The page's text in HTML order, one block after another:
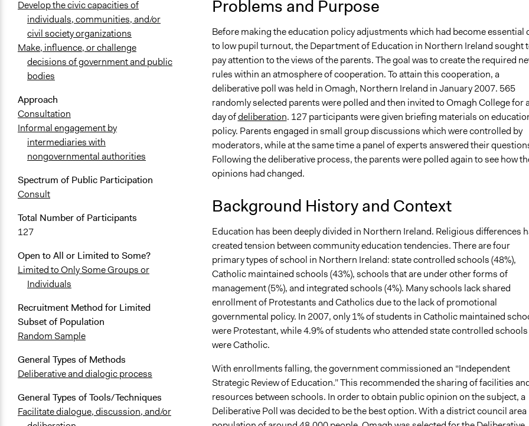
Develop the civic capacities of
individuals, communities, and/or
civil society organizations
Make, influence, or challenge
decisions of government and public
bodies
Approach
Consultation
Informal engagement by
intermediaries with
nongovernmental authorities
Spectrum of Public Participation
Consult
Total Number of Participants
127
Open to All or Limited to Some?
Limited to Only Some Groups or
Individuals
Recruitment Method for Limited
Subset of Population
Random Sample
General Types of Methods
Deliberative and dialogic process
General Types of Tools/Techniques
Facilitate dialogue, discussion, and/or
Problems and Purpose
Before making the education policy adjustments which had become essential
to low pupil turnout, the Department of Education in Northern Ireland sought
pay attention to the views of the parents. The goal was to create the required
rules within an atmosphere of cooperation. To attain this cooperation, a
deliberative poll was held in Omagh, Northern Ireland in January 2007. 565
randomly selected parents were polled and then invited to Omagh College for
day ofdeliberation. 127 participants were given briefing materials on
policy. Parents engaged in small group discussions which were controlled by
moderators, while at the same time a panel of experts answered their
Following the deliberative process, the parents were polled again to see how
opinions had changed.
Background History and Context
Education has been deeply divided in Northern Ireland. Religious differences
created tension between community education tendencies. There are four
primary types of school in Northern Ireland: state controlled schools (48%),
Catholic maintained schools (43%), schools that are under other forms of
management (5%), and integrated schools (4%). Many schools lack shared
enrollment of Protestants and Catholics due to the lack of promotional
governmental policy. In 2007, only 1% of students in Catholic maintained
were Protestant, while 4.9% of students who attended state controlled schools
were Catholic.
With enrollments falling, the government commissioned an “Independent
Strategic Review of Education.” This recommended the sharing of facilities
resources between schools. In order to obtain public opinion on the subject, a
Deliberative Poll was decided to be the best option. With a district council area